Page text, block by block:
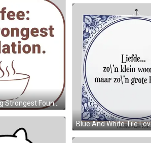
Coffee Sign Saying Strongest Foundation Sticker